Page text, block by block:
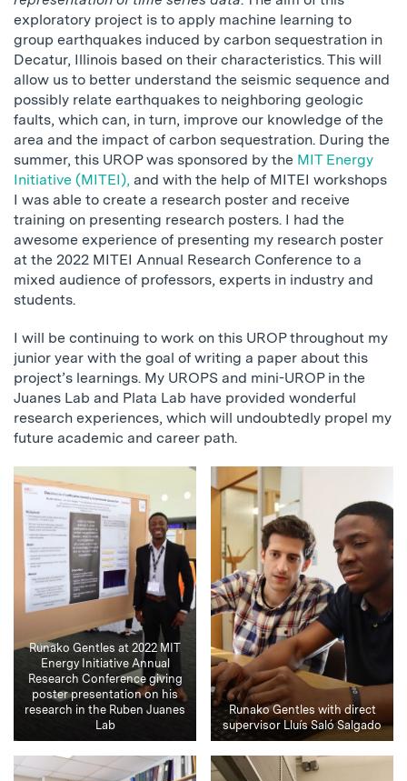
exploratory project is to apply machine learning to
group earthquakes induced by carbon sequestration in
Decatur, Illinois based on their characteristics. This will
allow us to better understand the seismic sequence and
possibly relate earthquakes to neighboring geologic
faults, which can, in turn, improve our knowledge of the
area and the impact of carbon sequestration. During the
summer, this UROP was sponsored by the MIT Energy
Initiative (MITEI), and with the help of MITEI workshops
I was able to create a research poster and receive
training on presenting research posters. I had the
awesome experience of presenting my research poster
at the 2022 MITEI Annual Research Conference to a
mixed audience of professors, experts in industry and
students.
I will be continuing to work on this UROP throughout my
junior year with the goal of writing a paper about this
project’s learnings. My UROPS and mini-UROP in the
Juanes Lab and Plata Lab have provided wonderful
research experiences, which will undoubtedly propel my
future academic and career path.
Runako Gentles at 2022 MIT
Energy Initiative Annual
Research Conference giving
poster presentation on his
research in the Ruben Juanes
Lab
Runako Gentles with direct
supervisor Lluís Saló Salgado